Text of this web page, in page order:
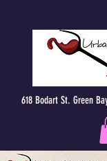
618 Bodart St. Green